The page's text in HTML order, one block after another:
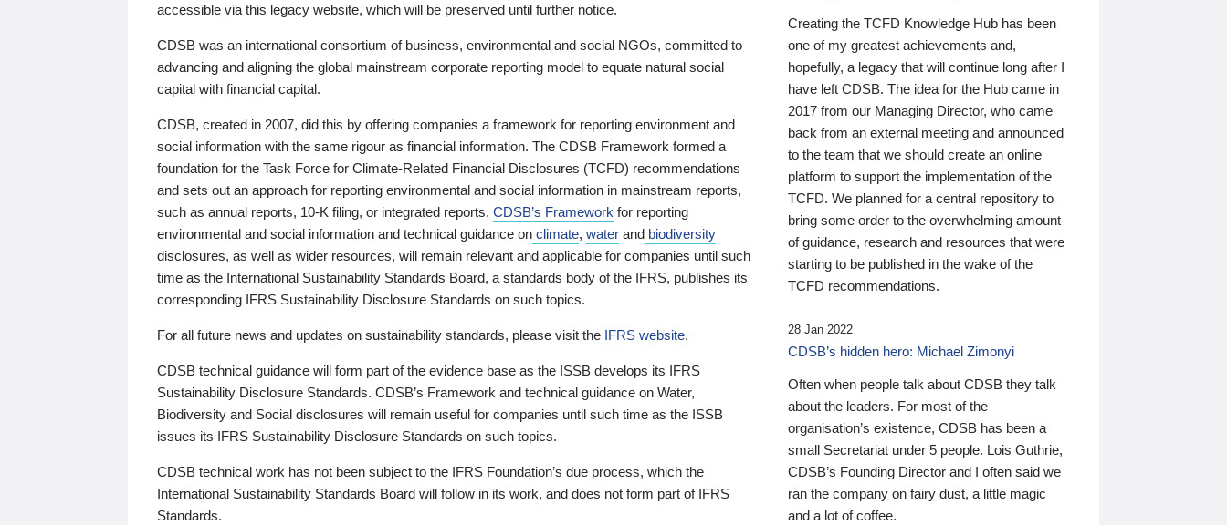
accessible via this legacy website, which will be preserved until further notice.
CDSB was an international consortium of business, environmental and social NGOs, committed to
advancing and aligning the global mainstream corporate reporting model to equate natural social
capital with financial capital.
CDSB, created in 2007, did this by offering companies a framework for reporting environment and
social information with the same rigour as financial information. The CDSB Framework formed a
foundation for the Task Force for Climate-Related Financial Disclosures (TCFD) recommendations
and sets out an approach for reporting environmental and social information in mainstream reports,
such as annual reports, 10-K filing, or integrated reports. CDSB’s Framework for reporting
environmental and social information and technical guidance on climate, water and biodiversity
disclosures, as well as wider resources, will remain relevant and applicable for companies until such
time as the International Sustainability Standards Board, a standards body of the IFRS, publishes its
corresponding IFRS Sustainability Disclosure Standards on such topics.
For all future news and updates on sustainability standards, please visit the IFRS website.
CDSB technical guidance will form part of the evidence base as the ISSB develops its IFRS
Sustainability Disclosure Standards. CDSB’s Framework and technical guidance on Water,
Biodiversity and Social disclosures will remain useful for companies until such time as the ISSB
issues its IFRS Sustainability Disclosure Standards on such topics.
CDSB technical work has not been subject to the IFRS Foundation’s due process, which the
International Sustainability Standards Board will follow in its work, and does not form part of IFRS
Standards.
Creating the TCFD Knowledge Hub has been
one of my greatest achievements and,
hopefully, a legacy that will continue long after I
have left CDSB. The idea for the Hub came in
2017 from our Managing Director, who came
back from an external meeting and announced
to the team that we should create an online
platform to support the implementation of the
TCFD. We planned for a central repository to
bring some order to the overwhelming amount
of guidance, research and resources that were
starting to be published in the wake of the
TCFD recommendations.
28 Jan 2022
CDSB’s hidden hero: Michael Zimonyi
Often when people talk about CDSB they talk
about the leaders. For most of the
organisation’s existence, CDSB has been a
small Secretariat under 5 people. Lois Guthrie,
CDSB’s Founding Director and I often said we
ran the company on fairy dust, a little magic
and a lot of coffee.